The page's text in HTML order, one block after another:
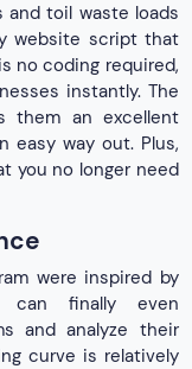
toil waste loads
website script that
no coding required,
instantly. The
them an excellent
easy way out. Plus,
you no longer need
were inspired by
can finally even
and analyze their
curve is relatively